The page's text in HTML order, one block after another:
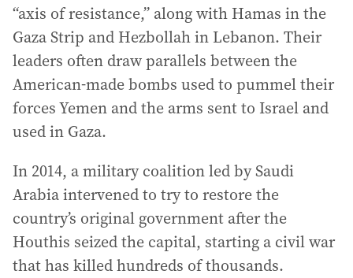
“axis of resistance,” along with Hamas in the
Gaza Strip and Hezbollah in Lebanon. Their
leaders often draw parallels between the
American-made bombs used to pummel their
forces Yemen and the arms sent to Israel and
used in Gaza.
In 2014, a military coalition led by Saudi
Arabia intervened to try to restore the
country’s original government after the
Houthis seized the capital, starting a civil war
that has killed hundreds of thousands.